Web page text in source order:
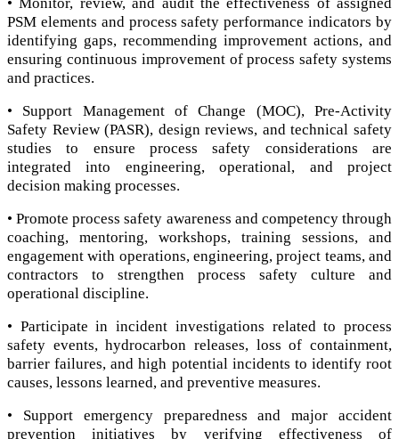
PSM elements and process safety performance indicators by
identifying gaps, recommending improvement actions, and
ensuring continuous improvement of process safety systems
and practices.
• Support Management of Change (MOC), Pre-Activity
Safety Review (PASR), design reviews, and technical safety
studies to ensure process safety considerations are
integrated into engineering, operational, and project
decision making processes.
• Promote process safety awareness and competency through
coaching, mentoring, workshops, training sessions, and
engagement with operations, engineering, project teams, and
contractors to strengthen process safety culture and
operational discipline.
• Participate in incident investigations related to process
safety events, hydrocarbon releases, loss of containment,
barrier failures, and high potential incidents to identify root
causes, lessons learned, and preventive measures.
• Support emergency preparedness and major accident
prevention initiatives by verifying effectiveness of